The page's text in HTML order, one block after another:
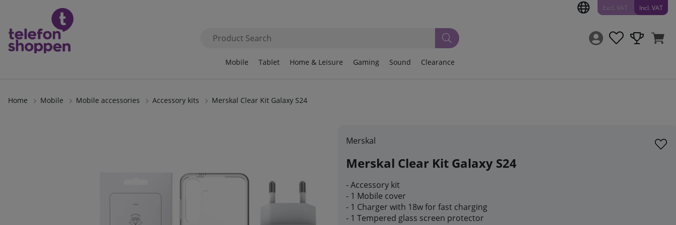
Excl. VAT Incl. VAT
Mobile Tablet Home & Leisure Gaming Sound Clearance
Home Mobile Mobile accessories Accessory kits Merskal Clear Kit Galaxy S24
Merskal
Merskal Clear Kit Galaxy S24
- Accessory kit
- 1 Mobile cover
- 1 Charger with 18w for fast charging
- 1 Tempered glass screen protector